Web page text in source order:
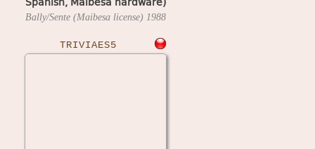
Bally/Sente (Maibesa license) 1988
TRIVIAES5